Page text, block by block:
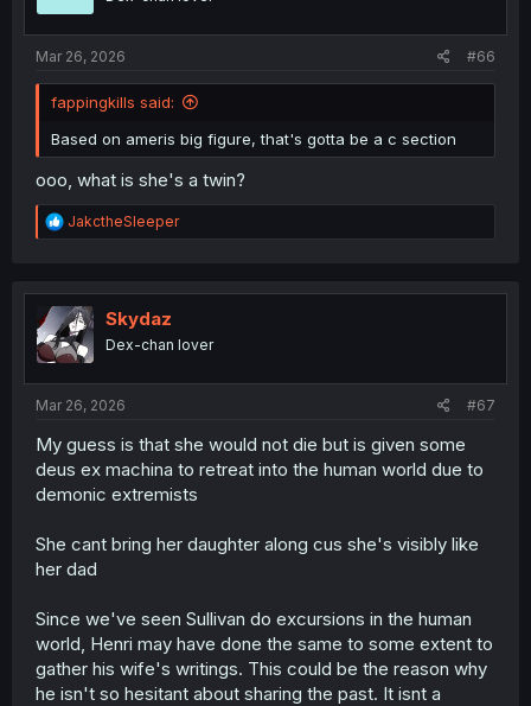
s
Mar 26, 2026 #66
fappingkills said:
Based on ameris big figure, that's gotta be a c section
ooo, what is she's a twin?
R
e
t
i
o
n
JakctheSleeper
Skydaz
Dex-chan lover
Mar 26, 2026 #67
My guess is that she would not die but is given some
deus ex machina to retreat into the human world due to
demonic extremists
She cant bring her daughter along cus she's visibly like
her dad
Since we've seen Sullivan do excursions in the human
world, Henri may have done the same to some extent to
gather his wife's writings. This could be the reason why
he isn't so hesitant about sharing the past. It isnt a